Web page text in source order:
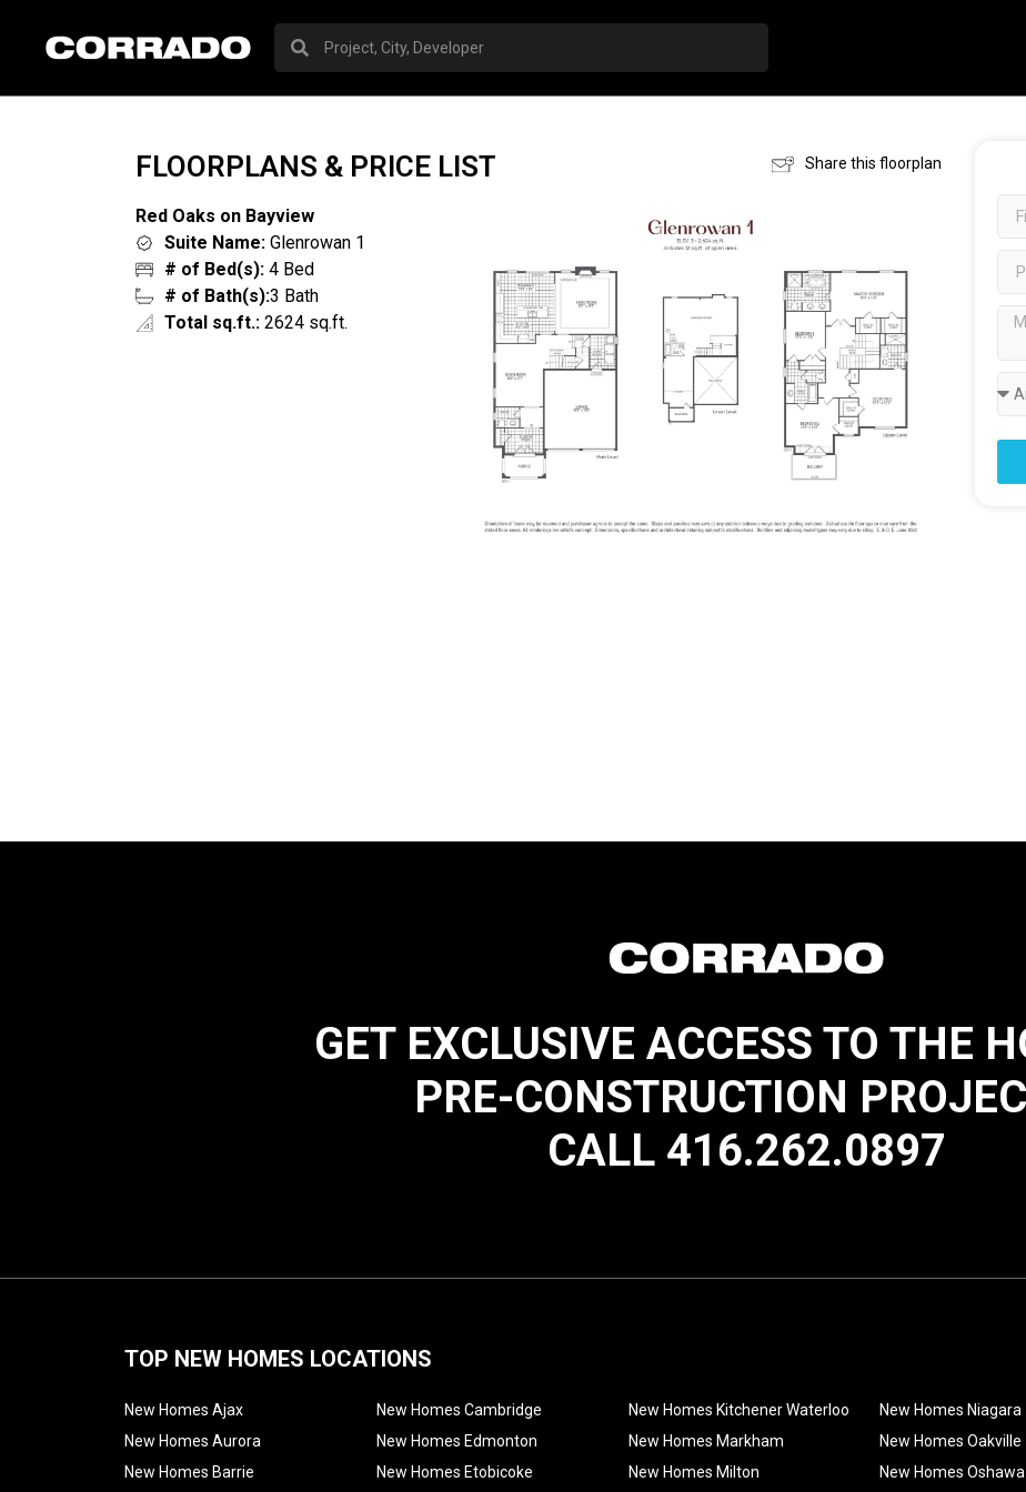
FLOORPLANS & PRICE LIST Share this floorplan
Red Oaks on Bayview
Suite Name: Glenrowan 1
# of Bed(s): 4 Bed
# of Bath(s):3 Bath
Total sq.ft.: 2624 sq.ft.
GET EXCLUSIVE ACCESS TO THE
PRE-CONSTRUCTION
CALL 416.262.0897
TOP NEW HOMES LOCATIONS
New Homes Ajax
New Homes Aurora
New Homes Barrie
New Homes Cambridge
New Homes Edmonton
New Homes Etobicoke
New Homes Kitchener Waterloo
New Homes Markham
New Homes Milton
New Homes Niagara
New Homes Oakville
New Homes Oshawa